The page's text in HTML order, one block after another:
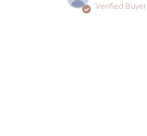
Verified Buyer